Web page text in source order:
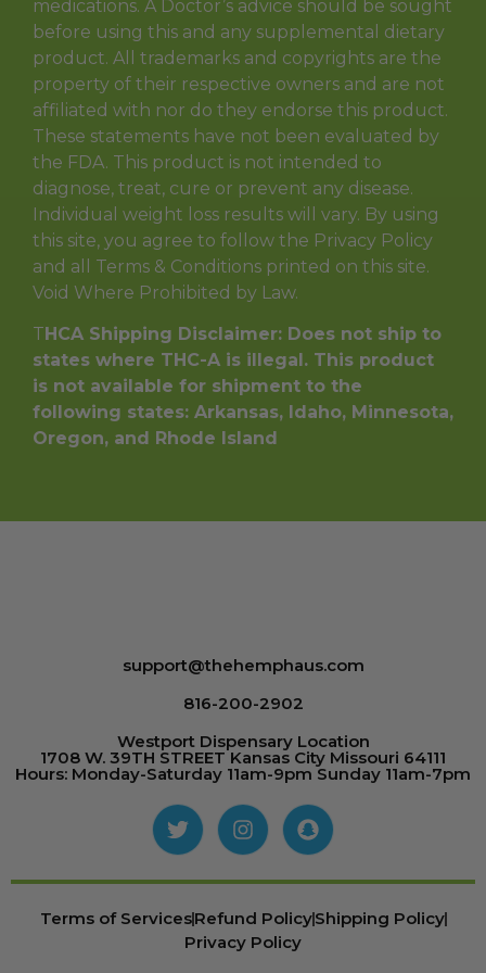
medications. A Doctor’s advice should be sought
before using this and any supplemental dietary
product. All trademarks and copyrights are the
property of their respective owners and are not
affiliated with nor do they endorse this product.
These statements have not been evaluated by
the FDA. This product is not intended to
diagnose, treat, cure or prevent any disease.
Individual weight loss results will vary. By using
this site, you agree to follow the Privacy Policy
and all Terms & Conditions printed on this site.
Void Where Prohibited by Law.
THCA Shipping Disclaimer: Does not ship to
states where THC-A is illegal. This product
is not available for shipment to the
following states: Arkansas, Idaho, Minnesota,
Oregon, and Rhode Island
support@thehemphaus.com
816-200-2902
Westport Dispensary Location
1708 W. 39TH STREET Kansas City Missouri 64111
Hours: Monday-Saturday 11am-9pm Sunday 11am-7pm
Terms of ServicesRefund PolicyShipping Policy
Privacy Policy